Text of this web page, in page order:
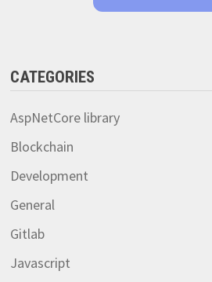
CATEGORIES
AspNetCore library
Blockchain
Development
General
Gitlab
Javascript